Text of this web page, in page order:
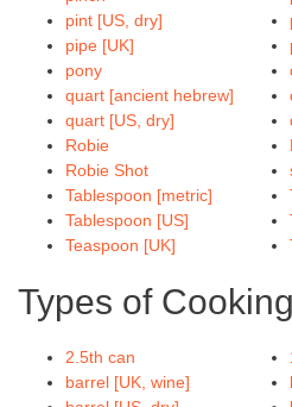
pint [US, dry]
pipe [UK]
pony
quart [ancient hebrew]
quart [US, dry]
Robie
Robie Shot
Tablespoon [metric]
Tablespoon [US]
Teaspoon [UK]
Types of Cooking
2.5th can
barrel [UK, wine]